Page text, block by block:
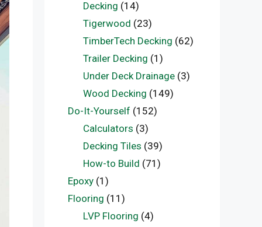
Decking (14)
Tigerwood (23)
TimberTech Decking (62)
Trailer Decking (1)
Under Deck Drainage(3)
Wood Decking (149)
Do-It-Yourself (152)
Calculators (3)
Decking Tiles (39)
How-to Build (71)
Epoxy (1)
Flooring (11)
LVP Flooring (4)